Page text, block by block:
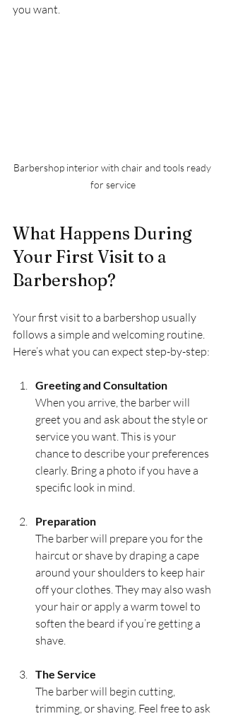
you want.
Barbershop interior with chair and tools ready
for service
What Happens During
Your First Visit to a
Barbershop?
Your first visit to a barbershop usually
follows a simple and welcoming routine.
Here’s what you can expect step-by-step:
Greeting and Consultation
When you arrive, the barber will
greet you and ask about the style or
service you want. This is your
chance to describe your preferences
clearly. Bring a photo if you have a
specific look in mind.
Preparation
The barber will prepare you for the
haircut or shave by draping a cape
around your shoulders to keep hair
off your clothes. They may also wash
your hair or apply a warm towel to
soften the beard if you’re getting a
shave.
The Service
The barber will begin cutting,
trimming, or shaving. Feel free to ask